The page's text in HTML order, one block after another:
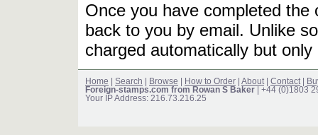
Once you have completed
back to you by email. Unlike
charged automatically but
Home Search Browse How to Order About Contact
Foreign-stamps.com from Rowan S Baker | +44 (0)1803
Your IP Address: 216.73.216.25